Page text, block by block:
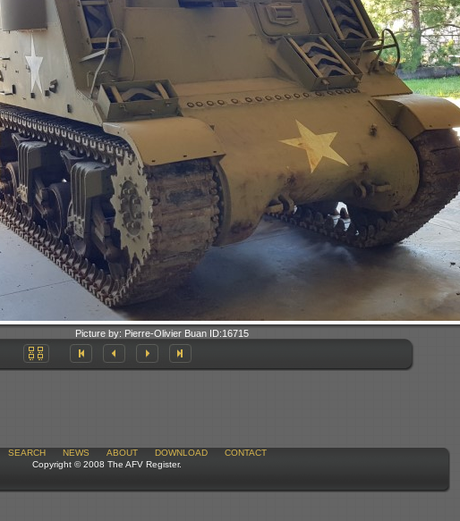
Picture by: Pierre-Olivier Buan ID:16715
SEARCH NEWS ABOUT DOWNLOAD
CONTACT
Copyright © 2008 The AFV Register.